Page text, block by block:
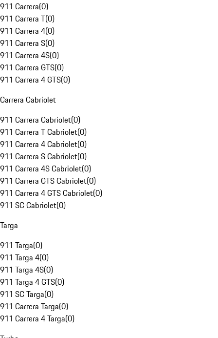
911 Carrera(0)
911 Carrera T(0)
911 Carrera 4(0)
911 Carrera S(0)
911 Carrera 4S(0)
911 Carrera GTS(0)
911 Carrera 4 GTS(0)
Carrera Cabriolet
911 Carrera Cabriolet(0)
911 Carrera T Cabriolet(0)
911 Carrera 4 Cabriolet(0)
911 Carrera S Cabriolet(0)
911 Carrera 4S Cabriolet(0)
911 Carrera GTS Cabriolet(0)
911 Carrera 4 GTS Cabriolet(0)
911 SC Cabriolet(0)
Targa
911 Targa(0)
911 Targa 4(0)
911 Targa 4S(0)
911 Targa 4 GTS(0)
911 SC Targa(0)
911 Carrera Targa(0)
911 Carrera 4 Targa(0)